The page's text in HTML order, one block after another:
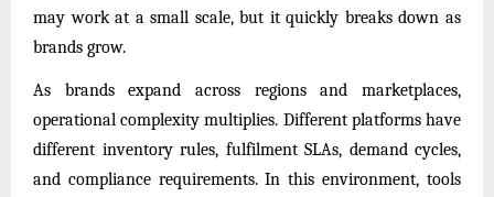
may work at a small scale, but it quickly breaks down as
brands grow.
As brands expand across regions and marketplaces,
operational complexity multiplies. Different platforms have
different inventory rules, fulfilment SLAs, demand cycles,
and compliance requirements. In this environment, tools